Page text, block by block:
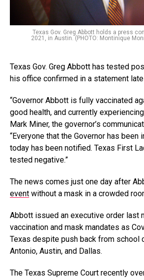
Texas Gov. Greg Abbott holds a press
2021, in Austin. (PHOTO: Montinique
Texas Gov. Greg Abbott has tested
his office confirmed in a statement
“Governor Abbott is fully vaccinated
good health, and currently
Mark Miner, the governor’s
“Everyone that the Governor has
today has been notified. Texas First
tested negative.”
The news comes just one day after
event without a mask in a crowded
Abbott issued an executive order last
vaccination and mask mandates as
Texas despite push back from school
Antonio, Austin, and Dallas.
The Texas Supreme Court recently